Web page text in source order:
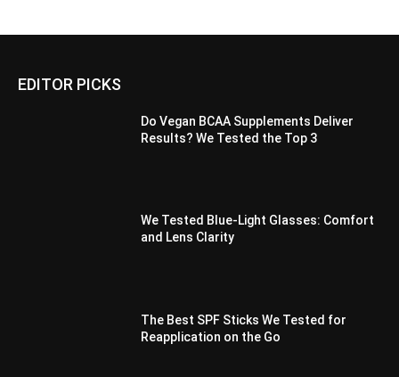
EDITOR PICKS
Do Vegan BCAA Supplements Deliver
Results? We Tested the Top 3
We Tested Blue-Light Glasses: Comfort
and Lens Clarity
The Best SPF Sticks We Tested for
Reapplication on the Go